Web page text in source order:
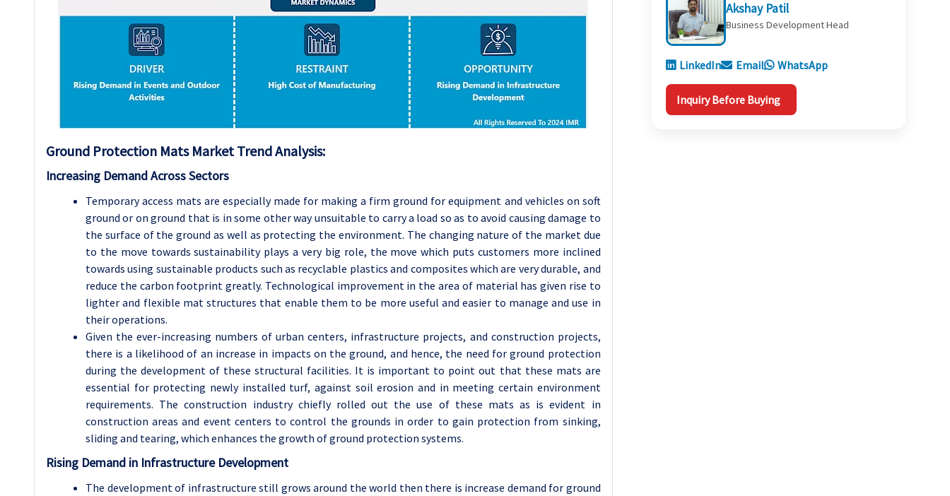
Ground Protection Mats Market Trend Analysis:
Increasing Demand Across Sectors
Temporary access mats are especially made for making a firm ground for equipment and vehicles on soft
ground or on ground that is in some other way unsuitable to carry a load so as to avoid causing damage to
the surface of the ground as well as protecting the environment. The changing nature of the market due
to the move towards sustainability plays a very big role, the move which puts customers more inclined
towards using sustainable products such as recyclable plastics and composites which are very durable, and
reduce the carbon footprint greatly. Technological improvement in the area of material has given rise to
lighter and flexible mat structures that enable them to be more useful and easier to manage and use in
their operations.
Given the ever-increasing numbers of urban centers, infrastructure projects, and construction projects,
there is a likelihood of an increase in impacts on the ground, and hence, the need for ground protection
during the development of these structural facilities. It is important to point out that these mats are
essential for protecting newly installed turf, against soil erosion and in meeting certain environment
requirements. The construction industry chiefly rolled out the use of these mats as is evident in
construction areas and event centers to control the grounds in order to gain protection from sinking,
sliding and tearing, which enhances the growth of ground protection systems.
Rising Demand in Infrastructure Development
The development of infrastructure still grows around the world then there is increase demand for ground
Akshay Patil
Business Development Head
LinkedIn Email WhatsApp
Inquiry Before Buying